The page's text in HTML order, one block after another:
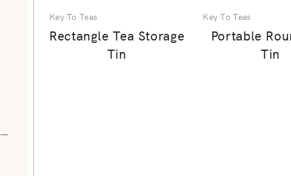
Key To Teas
Rectangle Tea Storage
Tin
Key To Teas
Portable
Tin
Teaware By Material Subcategories